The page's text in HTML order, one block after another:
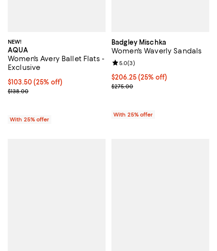
NEW!
AQUA
Women's Avery Ballet Flats -
Exclusive
Current price $103.50; 25% off; undefined;
$103.50(25% off)
; Previous price $138.00;
$138.00
With 25% offer
Badgley Mischka
Women's Waverly Sandals
Current price $206.25; 25% off;
$206.25(25% off)
; Previous price $275.00;
$275.00
Review rating: 5.0 out of 5; 3
5.0(3)
With 25% offer